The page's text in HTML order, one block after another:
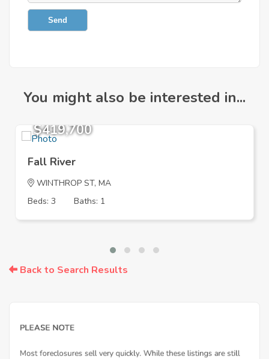
Send
You might also be interested in...
$419,700
Fall River
WINTHROP ST, MA
Beds: 3
Baths: 1
Back to Search Results